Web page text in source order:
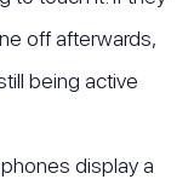
off afterwards,
being active
display a